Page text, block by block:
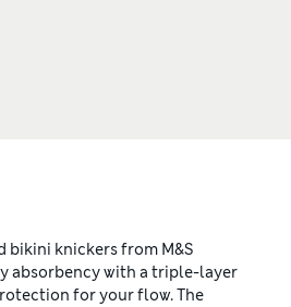
bikini knickers from M&S
absorbency with a triple-layer
for your flow. The